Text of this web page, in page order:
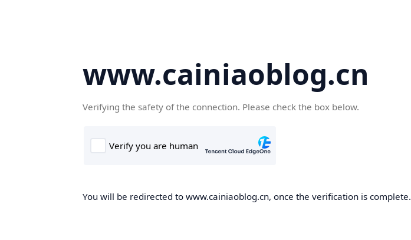
www.cainiaoblog.cn
Verifying the safety of the connection. Please check the box below.
You will be redirected to www.cainiaoblog.cn, once the verification is complete.